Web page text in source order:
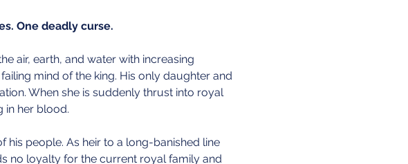
One deadly curse.
air, earth, and water with increasing
mind of the king. His only daughter and
When she is suddenly thrust into royal
in her blood.
his people. As heir to a long-banished line
no loyalty for the current royal family and